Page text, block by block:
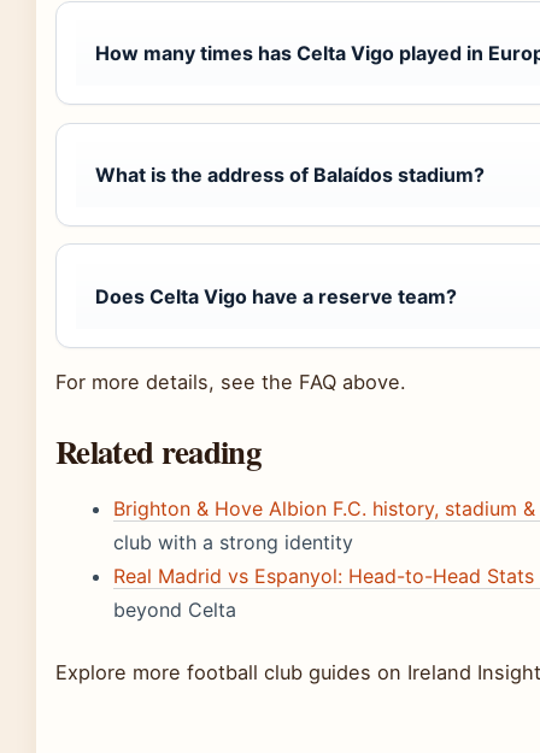
How many times has Celta Vigo played in
What is the address of Balaídos stadium?
Does Celta Vigo have a reserve team?
For more details, see the FAQ above.
Related reading
Brighton & Hove Albion F.C. history, stadium
club with a strong identity
Real Madrid vs Espanyol: Head-to-Head
beyond Celta
Explore more football club guides on Ireland